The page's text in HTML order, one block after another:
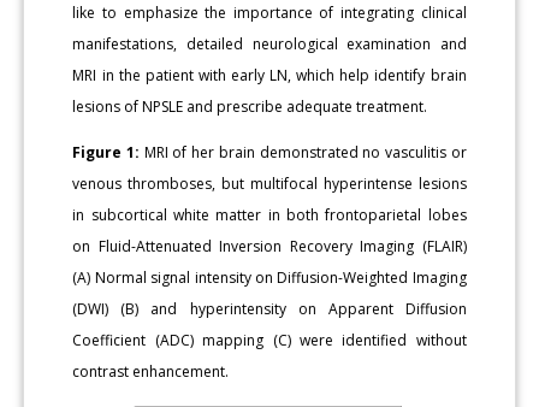
like to emphasize the importance of integrating clinical
manifestations, detailed neurological examination and
MRI in the patient with early LN, which help identify brain
lesions of NPSLE and prescribe adequate treatment.
Figure 1: MRI of her brain demonstrated no vasculitis or
venous thromboses, but multifocal hyperintense lesions
in subcortical white matter in both frontoparietal lobes
on Fluid-Attenuated Inversion Recovery Imaging (FLAIR)
(A) Normal signal intensity on Diffusion-Weighted Imaging
(DWI) (B) and hyperintensity on Apparent Diffusion
Coefficient (ADC) mapping (C) were identified without
contrast enhancement.